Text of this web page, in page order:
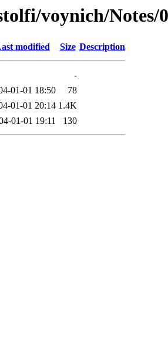
voynich/
modified Size Description
-
01-01 18:50
78
01-01 20:14 1.4K
01-01 19:11 130